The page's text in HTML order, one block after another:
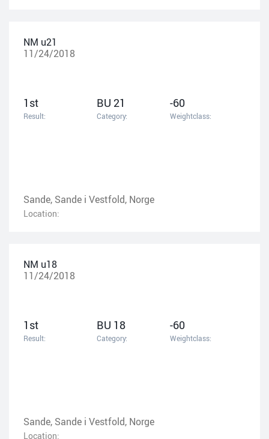
NM u21
11/24/2018
1st
Result:
BU 21
Category:
-60
Weightclass:
Sande, Sande i Vestfold, Norge
Location:
NM u18
11/24/2018
1st
Result:
BU 18
Category:
-60
Weightclass:
Sande, Sande i Vestfold, Norge
Location: